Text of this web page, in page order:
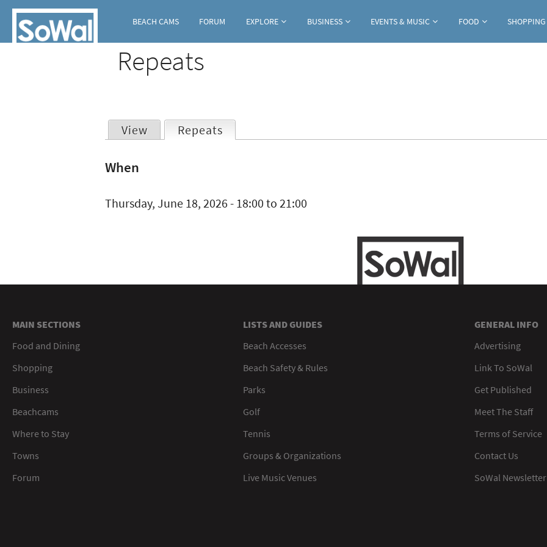
BEACH CAMS FORUM EXPLORE BUSINESS EVENTS & MUSIC FOOD SHOPPING
Repeats
View Repeats
When
Thursday, June 18, 2026 - 18:00 to 21:00
MAIN SECTIONS
Food and Dining
Shopping
Business
Beachcams
Where to Stay
Towns
Forum
LISTS AND GUIDES
Beach Accesses
Beach Safety & Rules
Parks
Golf
Tennis
Groups & Organizations
Live Music Venues
GENERAL INFO
Advertising
Link To SoWal
Get Published
Meet The Staff
Terms of Service
Contact Us
SoWal